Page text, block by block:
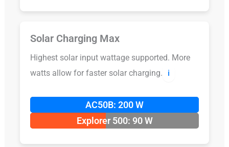
Solar Charging Max
Highest solar input wattage supported. More
watts allow for faster solar charging.
ℹ️
AC50B: 200 W
Explorer 500: 90 W